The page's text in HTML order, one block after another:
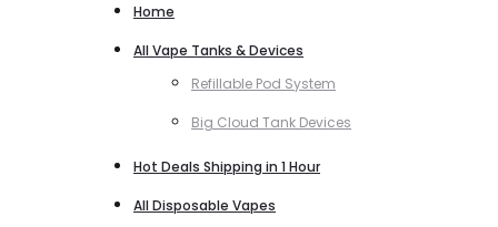
Home
All Vape Tanks & Devices
Refillable Pod System
Big Cloud Tank Devices
Hot Deals Shipping in 1 Hour
All Disposable Vapes